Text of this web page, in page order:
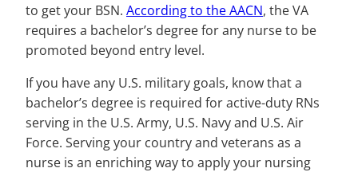
to get your BSN. According to the AACN, the VA
requires a bachelor’s degree for any nurse to be
promoted beyond entry level.
If you have any U.S. military goals, know that a
bachelor’s degree is required for active-duty RNs
serving in the U.S. Army, U.S. Navy and U.S. Air
Force. Serving your country and veterans as a
nurse is an enriching way to apply your nursing